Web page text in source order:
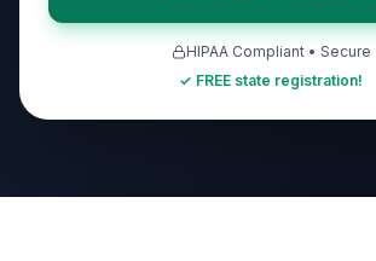
HIPAA Compliant • Secure
✓ FREE state registration!